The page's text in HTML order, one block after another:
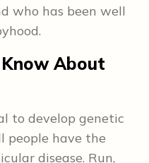
who has been well
About
to develop genetic
people have the
disease. Run,